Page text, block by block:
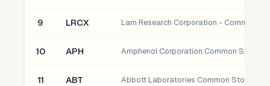
9 LRCX Lam Research Corporation - Common
10 APH Amphenol Corporation Common Stock
11 ABT Abbott Laboratories Common Stock